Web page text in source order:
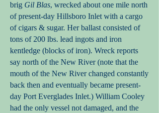
brig Gil Blas, wrecked about one mile north
of present-day Hillsboro Inlet with a cargo
of cigars & sugar. Her ballast consisted of
tons of 200 lbs. lead ingots and iron
kentledge (blocks of iron). Wreck reports
say north of the New River (note that the
mouth of the New River changed constantly
back then and eventually became present-
day Port Everglades Inlet.) William Cooley
had the only vessel not damaged, and the